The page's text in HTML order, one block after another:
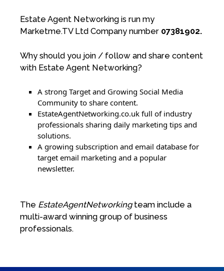
Estate Agent Networking is run my
Marketme.TV Ltd Company number 07381902.
Why should you join / follow and share content
with Estate Agent Networking?
A strong Target and Growing Social Media
Community to share content.
EstateAgentNetworking.co.uk full of industry
professionals sharing daily marketing tips and
solutions.
A growing subscription and email database for
target email marketing and a popular
newsletter.
The EstateAgentNetworkingteam include a
multi-award winning group of business
professionals.